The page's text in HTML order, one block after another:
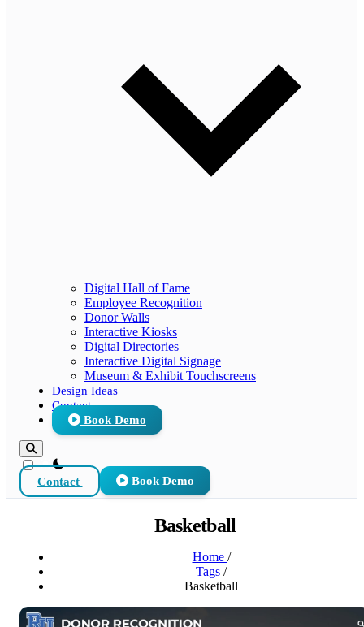
Digital Hall of Fame
Employee Recognition
Donor Walls
Interactive Kiosks
Digital Directories
Interactive Digital Signage
Museum & Exhibit Touchscreens
Design Ideas
Contact
Book Demo
theme switcher
Contact Book Demo
Basketball
Home /
Tags /
Basketball